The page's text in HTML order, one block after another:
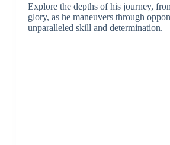
Explore the depths of his journey,
glory, as he maneuvers through
unparalleled skill and determination.